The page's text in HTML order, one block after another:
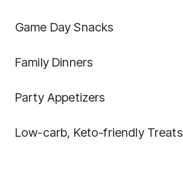
Game Day Snacks
Family Dinners
Party Appetizers
Low-carb, Keto-friendly Treats